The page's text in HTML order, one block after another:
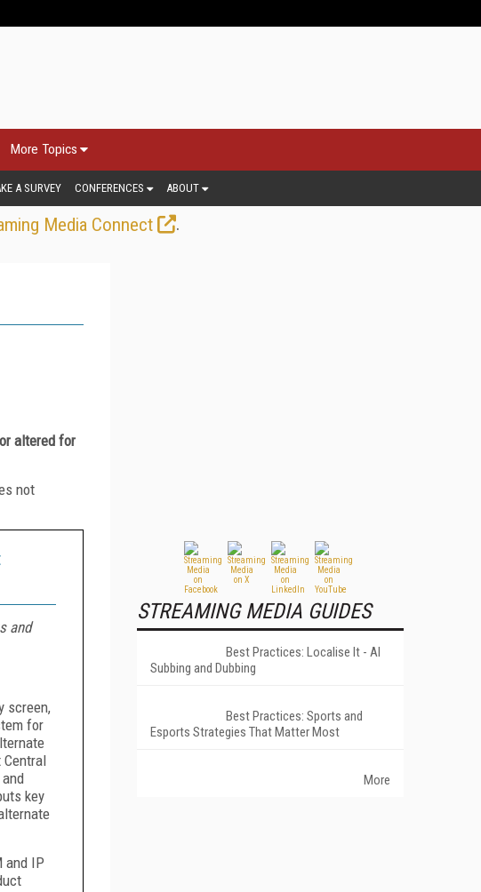
More Topics
A SURVEY CONFERENCES ABOUT
Media Connect
.
altered for
not
and
screen,
for
key
and IP
STREAMING MEDIA GUIDES
Best Practices: Localise It - AI
Subbing and Dubbing
Best Practices: Sports and
Esports Strategies That Matter Most
More